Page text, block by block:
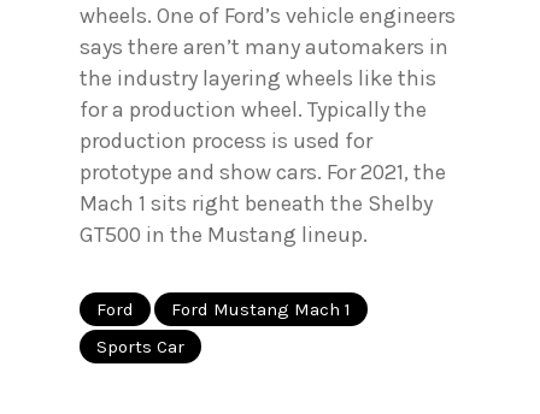
wheels. One of Ford’s vehicle engineers
says there aren’t many automakers in
the industry layering wheels like this
for a production wheel. Typically the
production process is used for
prototype and show cars. For 2021, the
Mach 1 sits right beneath the Shelby
GT500 in the Mustang lineup.
Ford
Ford Mustang Mach 1
Sports Car